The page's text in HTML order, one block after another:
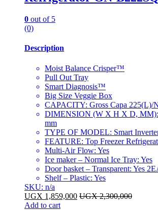
0 out of 5
(0)
Description
Moist Balance Crisper™
Pull Out Tray
Smart Diagnosis™
Big Size Veggie Box
CAPACITY: Gross Capa 225(L)/
DIMENSION (W X H X D, MM):
mm
TYPE OF MODEL: Smart
FEATURE: Top Freezer
Multi-Air Flow: Yes
Ice maker – Normal Ice Tray: Yes
Door basket – Transparent: Yes
Shelf – Plastic: Yes
SKU: n/a
UGX 1,859,000 UGX2,300,000
Add to cart